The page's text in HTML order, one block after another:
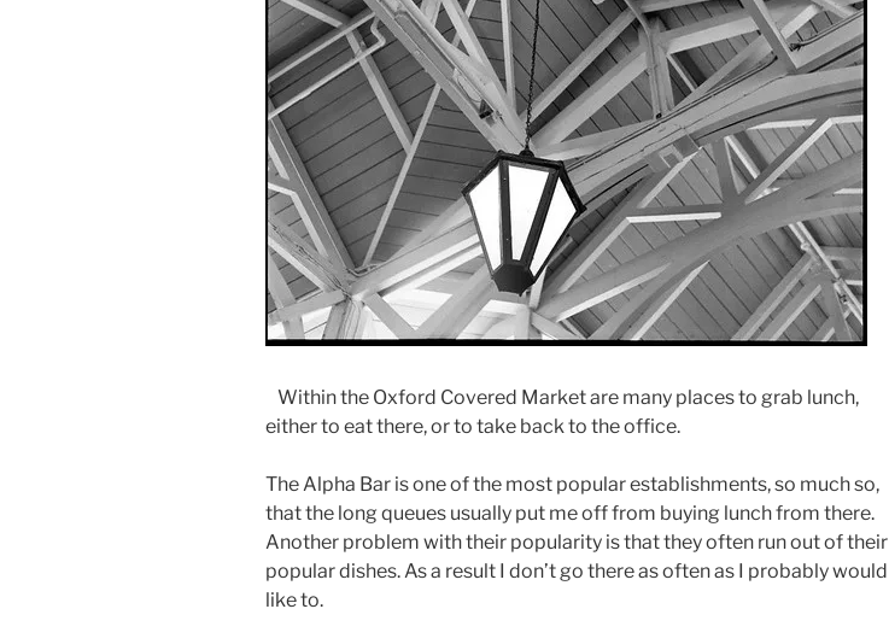
Within the Oxford Covered Market are many places to grab lunch,
either to eat there, or to take back to the office.
The Alpha Bar is one of the most popular establishments, so much so,
that the long queues usually put me off from buying lunch from there.
Another problem with their popularity is that they often run out of their
popular dishes. As a result I don’t go there as often as I probably would
like to.